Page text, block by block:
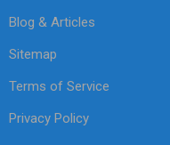
Blog & Articles
Sitemap
Terms of Service
Privacy Policy